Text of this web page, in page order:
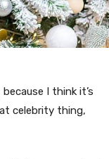
I think it’s
celebrity thing,